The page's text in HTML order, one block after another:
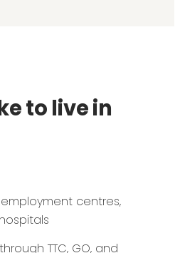
to live in
centres,
TTC, GO, and